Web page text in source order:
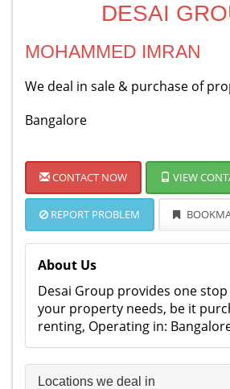
DESAI
MOHAMMED IMRAN
We deal in sale & purchase of
Bangalore
CONTACT NOW VIEW
REPORT PROBLEM
About Us
Desai Group provides one
your property needs, be it
renting, Operating in:
Locations we deal in